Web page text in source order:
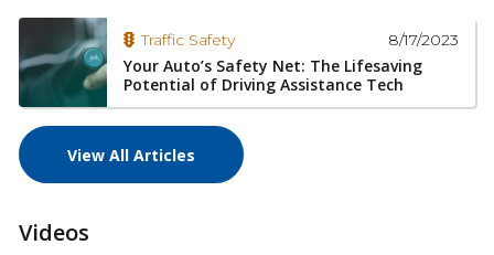
Traffic Safety 8/17/2023
Your Auto’s Safety Net: The Lifesaving
Potential of Driving Assistance Tech
View All Articles
Videos